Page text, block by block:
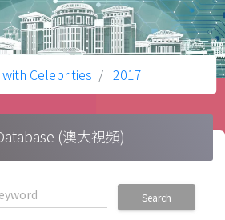
Celebrities 2017
(澳大視頻)
Search